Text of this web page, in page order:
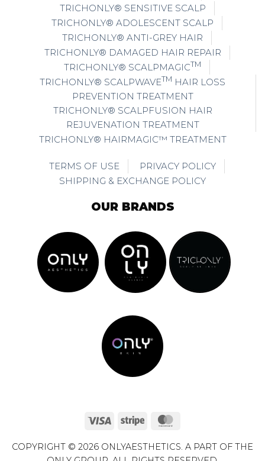
TRICHONLY® SENSITIVE SCALP
TRICHONLY® ADOLESCENT SCALP
TRICHONLY® ANTI-GREY HAIR
TRICHONLY® DAMAGED HAIR REPAIR
TRICHONLY® SCALPMAGICTM
TRICHONLY® SCALPWAVETM HAIR LOSS
PREVENTION TREATMENT
TRICHONLY® SCALPFUSION HAIR
REJUVENATION TREATMENT
TRICHONLY® HAIRMAGIC™ TREATMENT
TERMS OF USE
PRIVACY POLICY
SHIPPING & EXCHANGE POLICY
OUR BRANDS
Visa Stripe
COPYRIGHT © 2026 ONLYAESTHETICS. A PART OF THE